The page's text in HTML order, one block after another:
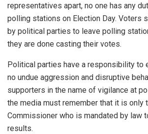
representatives apart, no one has any
polling stations on Election Day. Voters
by political parties to leave polling
they are done casting their votes.
Political parties have a responsibility to
no undue aggression and disruptive
supporters in the name of vigilance at
the media must remember that it is only
Commissioner who is mandated by law
results.